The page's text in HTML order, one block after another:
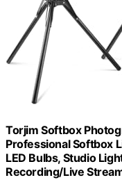
Torjim Softbox
Professional Softbox
LED Bulbs, Studio
Recording/Live